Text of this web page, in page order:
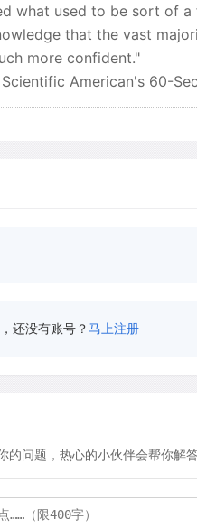
what used to be sort of
that the vast
more confident."
American's 60-
还没有账号？马上注册
的问题，热心的小伙伴会帮你解